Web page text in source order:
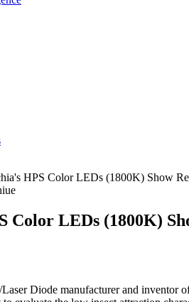
HPS Color LEDs (1800K) Show
Color LEDs (1800K)
/Laser Diode manufacturer and inventor